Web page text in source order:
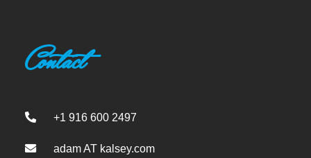
Contact
+1 916 600 2497
adam AT kalsey.com